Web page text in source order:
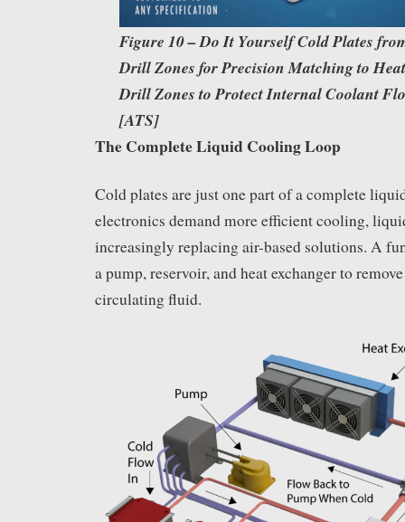
Figure 10 – Do It Yourself Cold Plates
Drill Zones for Precision Matching to
Drill Zones to Protect Internal Coolant
[ATS]
The Complete Liquid Cooling Loop
Cold plates are just one part of a complete
electronics demand more efficient cooling,
increasingly replacing air-based solutions. A
a pump, reservoir, and heat exchanger to
circulating fluid.